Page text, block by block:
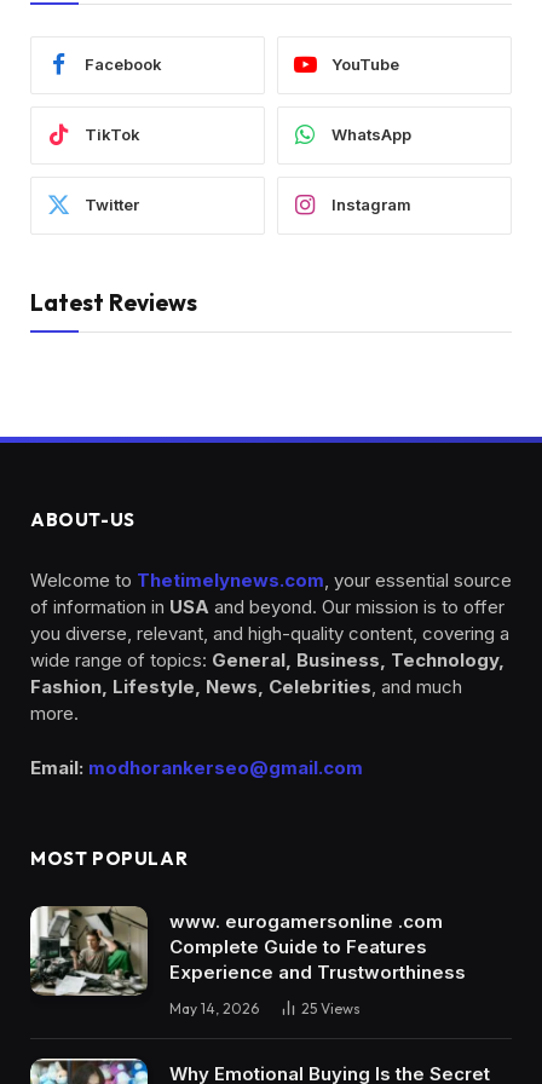
Facebook YouTube
TikTok WhatsApp
Twitter Instagram
Latest Reviews
ABOUT-US
Welcome to Thetimelynews.com , your essential source
of information in USA and beyond. Our mission is to offer
you diverse, relevant, and high-quality content, covering a
wide range of topics: General, Business, Technology,
Fashion, Lifestyle, News, Celebrities , and much
more.
Email: modhorankerseo@gmail.com
MOST POPULAR
www. eurogamersonline .com
Complete Guide to Features
Experience and Trustworthiness
May 14, 2026 25 Views
Why Emotional Buying Is the Secret